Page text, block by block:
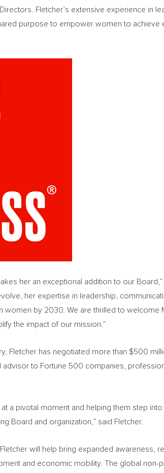
Fletcher’s extensive experience in
purpose to empower women to
her an exceptional addition to our
her expertise in leadership,
by 2030. We are thrilled to welcome
the impact of our mission.”
Fletcher has negotiated more than $500
advisor to Fortune 500 companies,
a pivotal moment and helping them step into
Board and organization,” said Fletcher.
will help bring expanded awareness,
and economic mobility. The global non-